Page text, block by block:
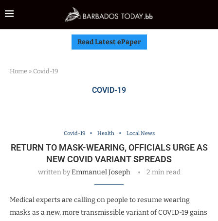
Read Latest ePaper
Home » Covid-19
COVID-19
Covid-19 Health Local News
RETURN TO MASK-WEARING, OFFICIALS URGE AS
NEW COVID VARIANT SPREADS
written byEmmanuel Joseph 2 min read
Medical experts are calling on people to resume wearing
masks as a new, more transmissible variant of COVID-19 gains